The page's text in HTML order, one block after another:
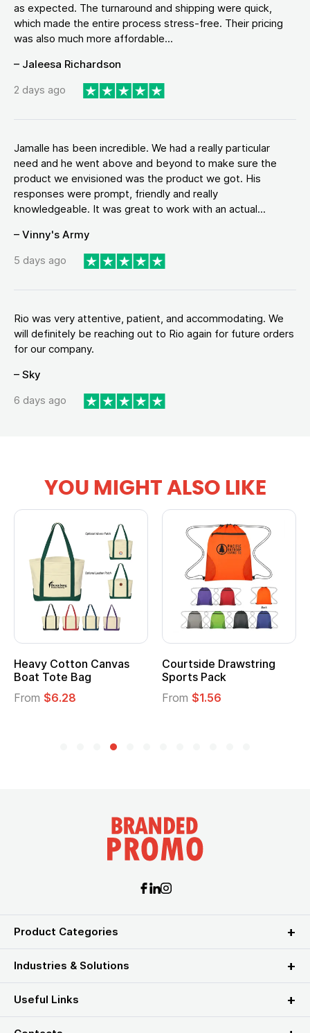
as expected. The turnaround and shipping were quick,
which made the entire process stress-free. Their pricing
was also much more affordable...
– Jaleesa Richardson
2 days ago
Jamalle has been incredible. We had a really particular
need and he went above and beyond to make sure the
product we envisioned was the product we got. His
responses were prompt, friendly and really
knowledgeable. It was great to work with an actual...
– Vinny's Army
5 days ago
Rio was very attentive, patient, and accommodating. We
will definitely be reaching out to Rio again for future orders
for our company.
– Sky
6 days ago
YOU MIGHT ALSO LIKE
Courtside Drawstring
Sports Pack
From$1.56
Multifunction Cotton
Tote Bag
From$2.39
Product Categories
Industries & Solutions
Useful Links